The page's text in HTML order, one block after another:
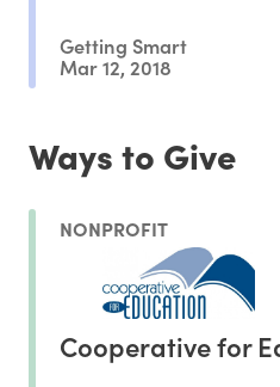
Getting Smart
Mar 12, 2018
Ways to Give
NONPROFIT
Cooperative for